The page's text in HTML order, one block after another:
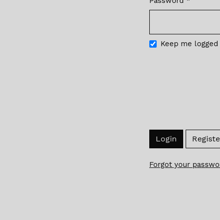
Required
Keep me logged
Login
Forgot your